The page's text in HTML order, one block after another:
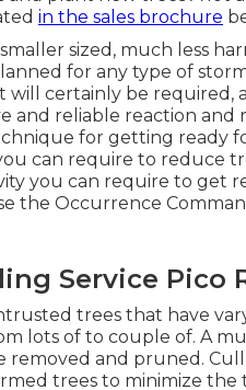
in the sales brochure
sized, much less
for any type of
will certainly be
and reliable reaction
for getting ready
can require to reduce
you can require to get
the Occurrence
Service Pico
trees that have
lots of to couple of. A
removed and pruned.
trees to minimize the